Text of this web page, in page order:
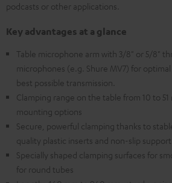
podcasts or other applications.
Key advantages at a glance
Table microphone arm with 3/8" or 5/8"
microphones (e.g. Shure MV7) for
best possible transmission.
Clamping range on the table from 10 to
mounting options
Secure, powerful clamping thanks to
quality plastic inserts and non-slip support
Specially shaped clamping surfaces for
for round tubes